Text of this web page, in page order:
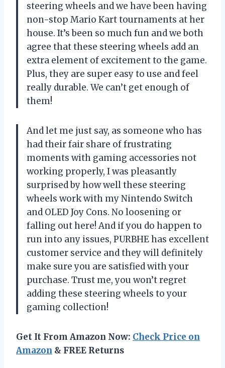
steering wheels and we have been having
non-stop Mario Kart tournaments at her
house. It’s been so much fun and we both
agree that these steering wheels add an
extra element of excitement to the game.
Plus, they are super easy to use and feel
really durable. We can’t get enough of
them!
And let me just say, as someone who has
had their fair share of frustrating
moments with gaming accessories not
working properly, I was pleasantly
surprised by how well these steering
wheels work with my Nintendo Switch
and OLED Joy Cons. No loosening or
falling out here! And if you do happen to
run into any issues, PURBHE has excellent
customer service and they will definitely
make sure you are satisfied with your
purchase. Trust me, you won’t regret
adding these steering wheels to your
gaming collection!
Get It From Amazon Now: Check Price on
Amazon & FREE Returns